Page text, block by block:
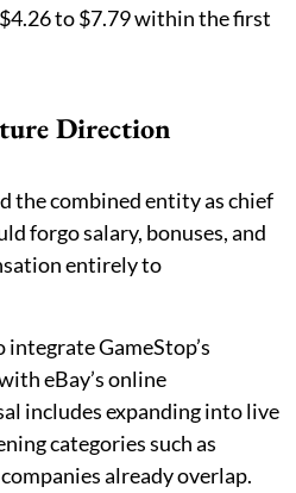
to $7.79 within the first
Direction
the combined entity as chief
forgo salary, bonuses, and
entirely to
GameStop’s
eBay’s online
includes expanding into live
categories such as
already overlap.